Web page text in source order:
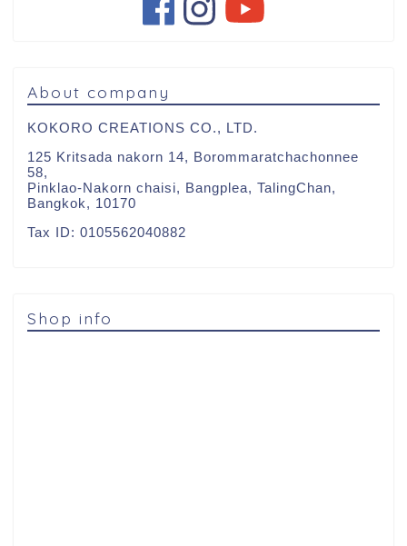
About company
KOKORO CREATIONS CO., LTD.
125 Kritsada nakorn 14, Borommaratchachonnee
58,
Pinklao-Nakorn chaisi, Bangplea, TalingChan,
Bangkok, 10170
Tax ID: 0105562040882
Shop info